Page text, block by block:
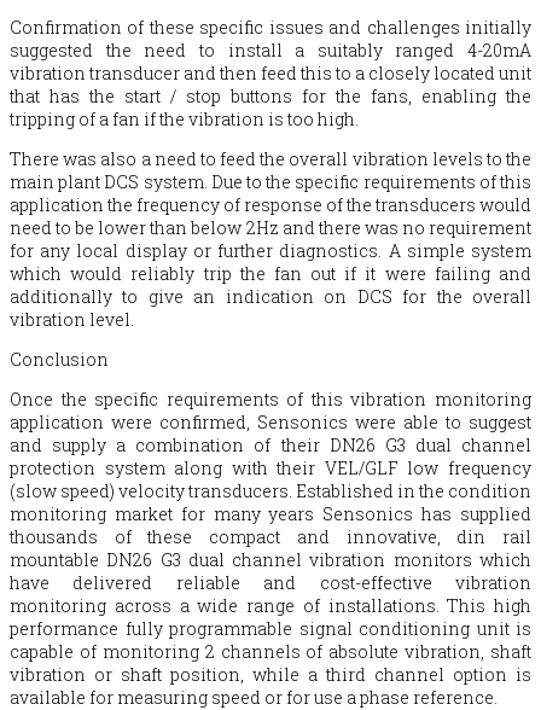
Confirmation of these specific issues and challenges initially
suggested the need to install a suitably ranged 4-20mA
vibration transducer and then feed this to a closely located unit
that has the start / stop buttons for the fans, enabling the
tripping of a fan if the vibration is too high.
There was also a need to feed the overall vibration levels to the
main plant DCS system. Due to the specific requirements of this
application the frequency of response of the transducers would
need to be lower than below 2Hz and there was no requirement
for any local display or further diagnostics. A simple system
which would reliably trip the fan out if it were failing and
additionally to give an indication on DCS for the overall
vibration level.
Conclusion
Once the specific requirements of this vibration monitoring
application were confirmed, Sensonics were able to suggest
and supply a combination of their DN26 G3 dual channel
protection system along with their VEL/GLF low frequency
(slow speed) velocity transducers. Established in the condition
monitoring market for many years Sensonics has supplied
thousands of these compact and innovative, din rail
mountable DN26 G3 dual channel vibration monitors which
have delivered reliable and cost-effective vibration
monitoring across a wide range of installations. This high
performance fully programmable signal conditioning unit is
capable of monitoring 2 channels of absolute vibration, shaft
vibration or shaft position, while a third channel option is
available for measuring speed or for use a phase reference.